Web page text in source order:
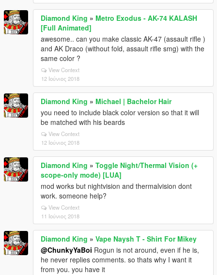
Diamond King » Metro Exodus - AK-74 KALASH
[Full Animated]
awesome.. can you make classic AK-47 (assault rifle )
and AK Draco (without fold, assault rifle smg) with the
same color ?
View Context
12 Ιούνιος 2018
Diamond King » Michael | Bachelor Hair
you need to include black color version so that it will
be matched with his beards
View Context
12 Ιούνιος 2018
Diamond King » Toggle Night/Thermal Vision (+
scope-only mode) [LUA]
mod works but nightvision and thermalvision dont
work. someone help?
View Context
11 Ιούνιος 2018
Diamond King » Vape Naysh T - Shirt For Mikey
@ChunkyYaBoi Rogun is not around, even if he is,
he never replies comments. so thats why I want it
from you. you have it